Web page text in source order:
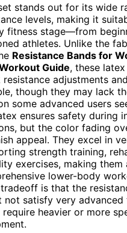
stands out for its wide
levels, making it
fitness stage—from
athletes. Unlike the
Resistance Bands for
Guide, these
resistance adjustments
though they may lack
some advanced users
ensures safety during
but the color fading
appeal. They excel in
strength training,
exercises, making
lower-body
is that the
not satisfy very advanced
heavier or more